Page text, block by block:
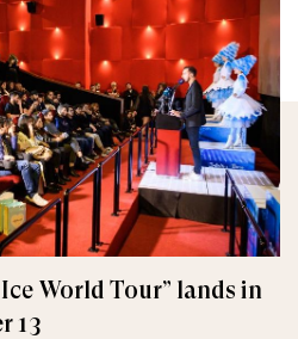
World Tour” lands in
13